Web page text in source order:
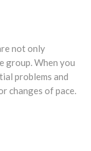
not only
group. When you
problems and
changes of pace.